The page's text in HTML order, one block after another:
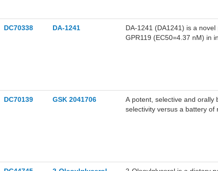
DC70338 DA-1241
DA-1241 (DA1241) is a
GPR119 (EC50=4.37 nM) in
glucose excursion, significantly preserved β-cell mass with reduced PDX1 levels in the islets
from HFD/STZ diabetic
improved fatty liver,
DC70139 GSK 2041706
A potent, selective and orally
selectivity versus a battery